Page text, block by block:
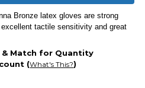
Bronze latex gloves are strong
excellent tactile sensitivity and great
& Match for Quantity
(What's This?)